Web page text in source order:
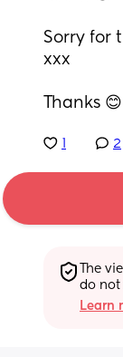
Sorry for
xxx
Thanks 😊
2
The
do not
Learn